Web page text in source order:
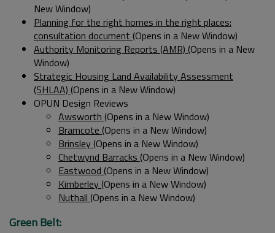
New Window)
Planning for the right homes in the right places:
consultation document (Opens in a New Window)
Authority Monitoring Reports (AMR) (Opens in a New
Window)
Strategic Housing Land Availability Assessment
(SHLAA) (Opens in a New Window)
OPUN Design Reviews
Awsworth (Opens in a New Window)
Bramcote (Opens in a New Window)
Brinsley(Opens in a New Window)
Chetwynd Barracks (Opens in a New Window)
Eastwood (Opens in a New Window)
Kimberley(Opens in a New Window)
Nuthall (Opens in a New Window)
Green Belt: